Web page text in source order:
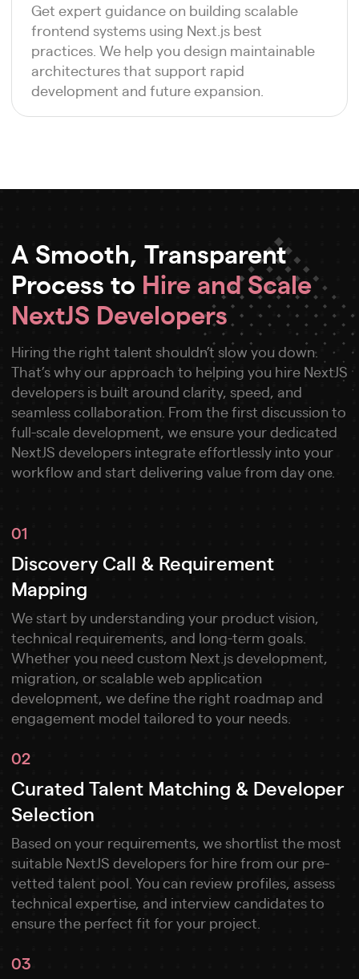
Get expert guidance on building scalable
frontend systems using Next.js best
practices. We help you design maintainable
architectures that support rapid
development and future expansion.
A Smooth, Transparent
Process to Hire and Scale
NextJS Developers
Hiring the right talent shouldn’t slow you down.
That’s why our approach to helping you hire NextJS
developers is built around clarity, speed, and
seamless collaboration. From the first discussion to
full-scale development, we ensure your dedicated
NextJS developers integrate effortlessly into your
workflow and start delivering value from day one.
01
Discovery Call & Requirement
Mapping
We start by understanding your product vision,
technical requirements, and long-term goals.
Whether you need custom Next.js development,
migration, or scalable web application
development, we define the right roadmap and
engagement model tailored to your needs.
02
Curated Talent Matching & Developer
Selection
Based on your requirements, we shortlist the most
suitable NextJS developers for hire from our pre-
vetted talent pool. You can review profiles, assess
technical expertise, and interview candidates to
ensure the perfect fit for your project.
03